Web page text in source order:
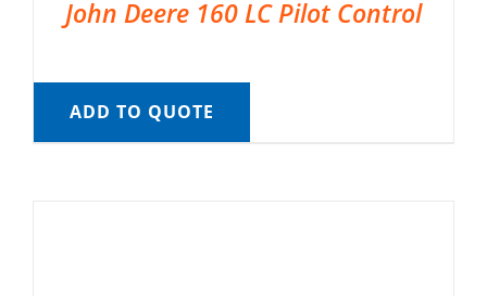
John Deere 160 LC Pilot Control
ADD TO QUOTE